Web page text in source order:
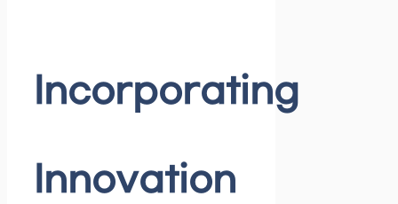
Incorporating
Innovation